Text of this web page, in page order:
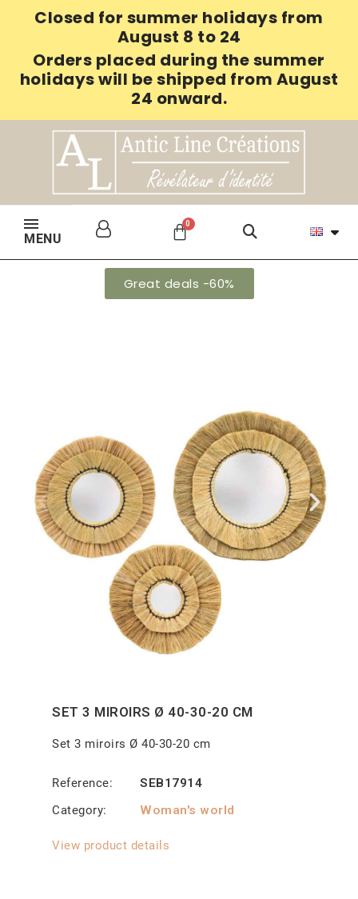
Closed for summer holidays from
August 8 to 24
Orders placed during the summer
holidays will be shipped from August
24 onward.
MENU
Great deals -60%
SET 3 MIROIRS Ø 40-30-20 CM
Set 3 miroirs Ø 40-30-20 cm
Reference
SEB17914
Category
Woman's world
View product details